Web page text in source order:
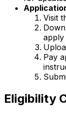
Visit
apply
Pay
Eligibility